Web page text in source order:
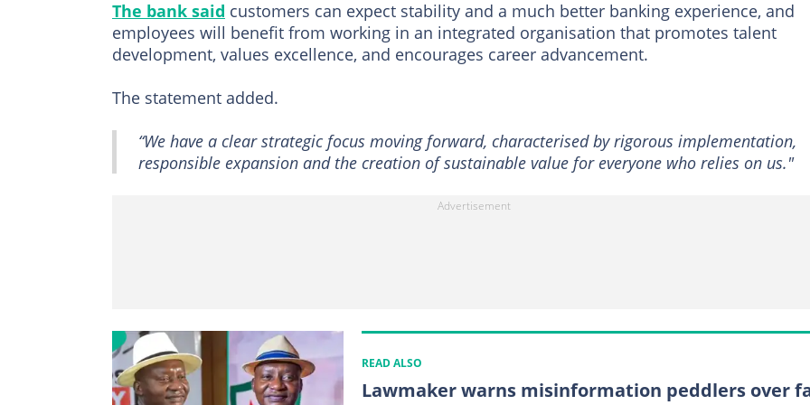
The bank said customers can expect stability and a much better banking experience, and
employees will benefit from working in an integrated organisation that promotes talent
development, values excellence, and encourages career advancement.
The statement added.
“We have a clear strategic focus moving forward, characterised by rigorous implementation,
responsible expansion and the creation of sustainable value for everyone who relies on us."
READ ALSO
Lawmaker warns misinformation peddlers over